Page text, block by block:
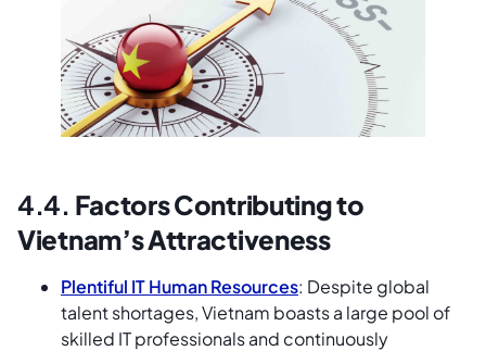
4.4. Factors Contributing to
Vietnam’s Attractiveness
Plentiful IT Human Resources: Despite global
talent shortages, Vietnam boasts a large pool of
skilled IT professionals and continuously